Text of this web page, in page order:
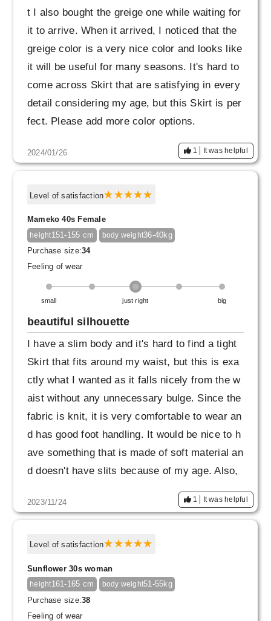
t I also bought the greige one while waiting for
it to arrive. When it arrived, I noticed that the
greige color is a very nice color and looks like
it will be useful for many seasons. It's hard to
come across Skirt that are satisfying in every
detail considering my age, but this Skirt is per
fect. Please add more color options.
2024/01/26 1 It was helpful
Level of satisfaction
Mameko 40s Female
height151-155 cm body weight36-40kg
Purchase size:34
Feeling of wear
small just right big
beautiful silhouette
I have a slim body and it's hard to find a tight
Skirt that fits around my waist, but this is exa
ctly what I wanted as it falls nicely from the w
aist without any unnecessary bulge. Since the
fabric is knit, it is very comfortable to wear an
d has good foot handling. It would be nice to h
ave something that is made of soft material an
d doesn't have slits because of my age. Also,
navy has a bit of a strong blue feel, so I perso
nally would be happy to have navy blue or kha
greige one as well.
2023/11/24 1 It was helpful
Level of satisfaction
Sunflower 30s woman
height161-165 cm body weight51-55kg
Purchase size:38
Feeling of wear